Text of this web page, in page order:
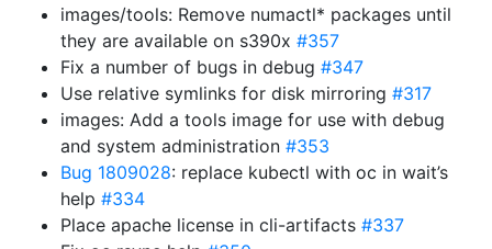
images/tools: Remove numactl* packages until
they are available on s390x #357
Fix a number of bugs in debug #347
Use relative symlinks for disk mirroring #317
images: Add a tools image for use with debug
and system administration #353
Bug 1809028: replace kubectl with oc in wait’s
help #334
Place apache license in cli-artifacts #337